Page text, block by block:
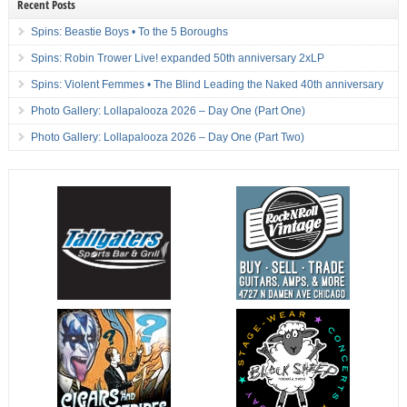
Recent Posts
Spins: Beastie Boys • To the 5 Boroughs
Spins: Robin Trower Live! expanded 50th anniversary 2xLP
Spins: Violent Femmes • The Blind Leading the Naked 40th anniversary
Photo Gallery: Lollapalooza 2026 – Day One (Part One)
Photo Gallery: Lollapalooza 2026 – Day One (Part Two)